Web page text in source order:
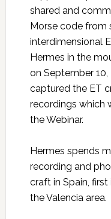
shared and
Morse code from
interdimensional
Hermes in the
on September 10,
captured the ET
recordings which
the Webinar.
Hermes spends
recording and
craft in Spain,
the Valencia area.